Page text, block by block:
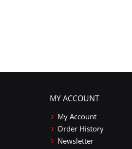
MY ACCOUNT
My Account
Order History
Newsletter